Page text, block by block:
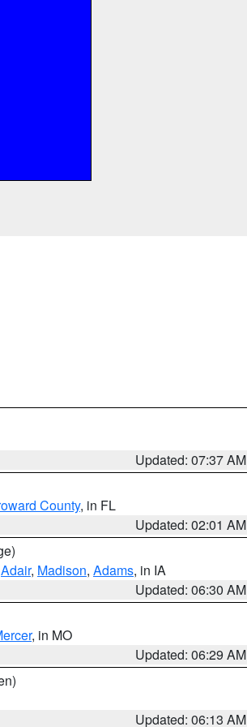
Updated: 07:37 AM
County, in FL
Updated: 02:01 AM
Adair, Madison, Adams, in IA
Updated: 06:30 AM
, in MO
Updated: 06:29 AM
Updated: 06:13 AM